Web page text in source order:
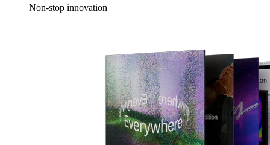
Non-stop innovation